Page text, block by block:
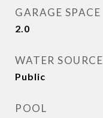
GARAGE SPACE
2.0
WATER SOURCE
Public
POOL